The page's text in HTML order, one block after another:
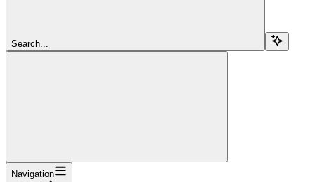
Search...
Navigation